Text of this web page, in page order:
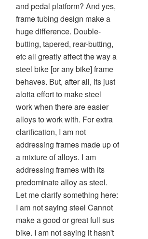
and pedal platform? And yes,
frame tubing design make a
huge difference. Double-
butting, tapered, rear-butting,
etc all greatly affect the way a
steel bike [or any bike] frame
behaves. But, after all, its just
alotta effort to make steel
work when there are easier
alloys to work with. For extra
clarification, I am not
addressing frames made up of
a mixture of alloys. I am
addressing frames with its
predominate alloy as steel.
Let me clarify something here:
I am not saying steel Cannot
make a good or great full sus
bike. I am not saying it hasn't